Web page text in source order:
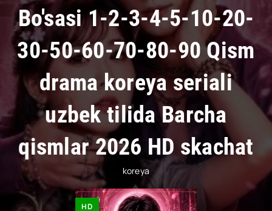
Bo'sasi 1-2-3-4-5-10-20-
30-50-60-70-80-90 Qism
drama koreya seriali
uzbek tilida Barcha
qismlar 2026 HD skachat
koreya
HD